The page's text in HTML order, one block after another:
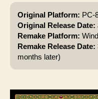
Original Platform: PC-
Original Release Date:
Remake Platform:
Remake Release Date:
months later)